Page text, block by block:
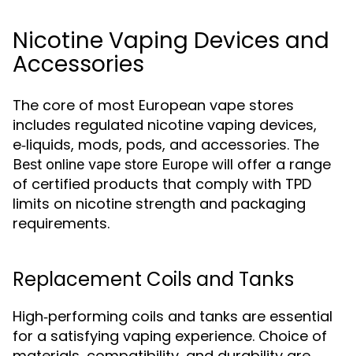
Nicotine Vaping Devices and
Accessories
The core of most European vape stores
includes regulated nicotine vaping devices,
e‑liquids, mods, pods, and accessories. The
Best online vape store Europe will offer a range
of certified products that comply with TPD
limits on nicotine strength and packaging
requirements.
Replacement Coils and Tanks
High‑performing coils and tanks are essential
for a satisfying vaping experience. Choice of